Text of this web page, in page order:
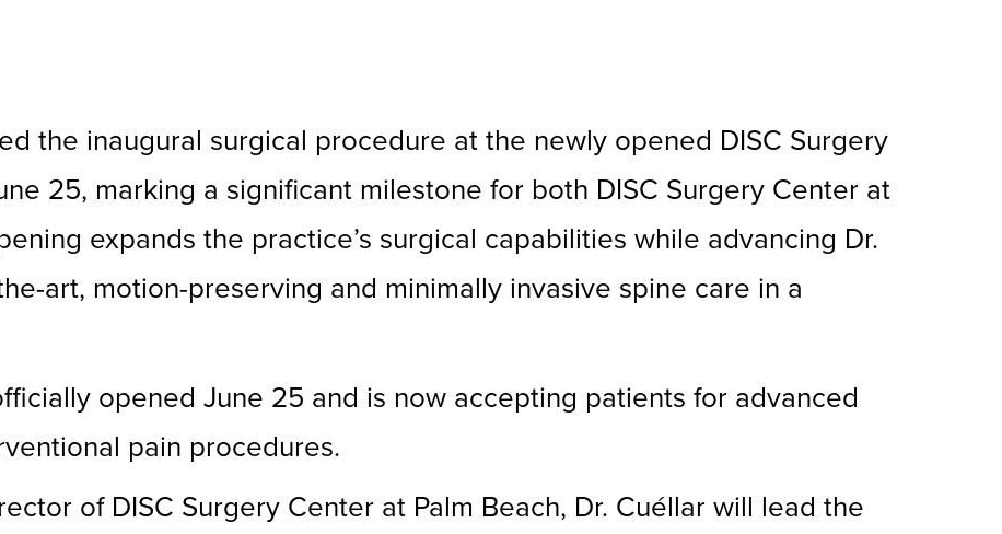
the inaugural surgical procedure at the newly opened DISC Surgery
25, marking a significant milestone for both DISC Surgery Center at
expands the practice’s surgical capabilities while advancing Dr.
art, motion-preserving and minimally invasive spine care in a
opened June 25 and is now accepting patients for advanced
pain procedures.
of DISC Surgery Center at Palm Beach, Dr. Cuéllar will lead the